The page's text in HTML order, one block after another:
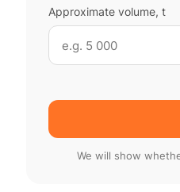
Approximate volume, t
We will show